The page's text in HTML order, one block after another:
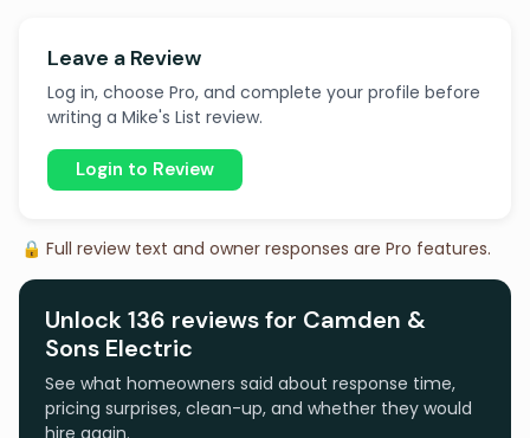
Leave a Review
Log in, choose Pro, and complete your profile before
writing a Mike's List review.
Login to Review
🔒 Full review text and owner responses are Pro features.
Unlock 136 reviews for Camden &
Sons Electric
See what homeowners said about response time,
pricing surprises, clean-up, and whether they would
hire again.